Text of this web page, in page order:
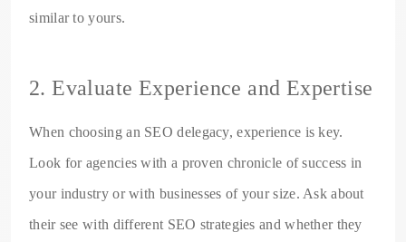
similar to yours.
2. Evaluate Experience and Expertise
When choosing an SEO delegacy, experience is key.
Look for agencies with a proven chronicle of success in
your industry or with businesses of your size. Ask about
their see with different SEO strategies and whether they